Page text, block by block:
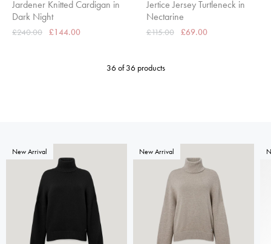
Jardener Knitted Cardigan in
Dark Night
£240.00 £144.00
Jertice Jersey Turtleneck in
Nectarine
£115.00 £69.00
36 of 36 products
New Arrival New Arrival